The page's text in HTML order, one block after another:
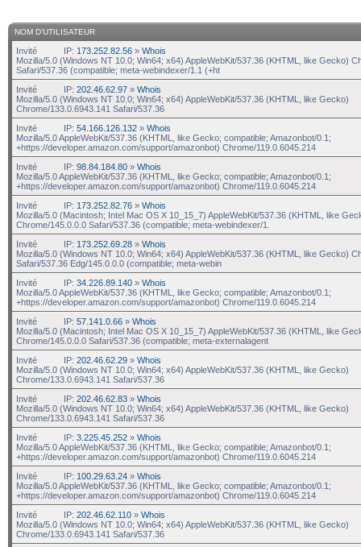
NOM D’UTILISATEUR
Invité IP: 173.252.82.56 » Whois
Mozilla/5.0 (Windows NT 10.0; Win64; x64) AppleWebKit/537.36 (KHTML, like Gecko)
Safari/537.36 (compatible; meta-webindexer/1.1 (+ht
Invité
IP: 202.46.62.97 » Whois
Mozilla/5.0 (Windows NT 10.0; Win64; x64) AppleWebKit/537.36 (KHTML, like Gecko)
Chrome/133.0.6943.141 Safari/537.36
Invité
IP: 54.166.126.132 » Whois
Mozilla/5.0 AppleWebKit/537.36 (KHTML, like Gecko; compatible; Amazonbot/0.1;
+https://developer.amazon.com/support/amazonbot) Chrome/119.0.6045.214
Invité
IP: 98.84.184.80 » Whois
Mozilla/5.0 AppleWebKit/537.36 (KHTML, like Gecko; compatible; Amazonbot/0.1;
+https://developer.amazon.com/support/amazonbot) Chrome/119.0.6045.214
Invité
IP: 173.252.82.76 » Whois
Mozilla/5.0 (Macintosh; Intel Mac OS X 10_15_7) AppleWebKit/537.36 (KHTML, like
Chrome/145.0.0.0 Safari/537.36 (compatible; meta-webindexer/1.
Invité
IP: 173.252.69.28 » Whois
Mozilla/5.0 (Windows NT 10.0; Win64; x64) AppleWebKit/537.36 (KHTML, like Gecko)
Safari/537.36 Edg/145.0.0.0 (compatible; meta-webin
Invité
IP: 34.226.89.140 » Whois
Mozilla/5.0 AppleWebKit/537.36 (KHTML, like Gecko; compatible; Amazonbot/0.1;
+https://developer.amazon.com/support/amazonbot) Chrome/119.0.6045.214
Invité
IP: 57.141.0.66 » Whois
Mozilla/5.0 (Macintosh; Intel Mac OS X 10_15_7) AppleWebKit/537.36 (KHTML, like
Chrome/145.0.0.0 Safari/537.36 (compatible; meta-externalagent
Invité
IP: 202.46.62.29 » Whois
Mozilla/5.0 (Windows NT 10.0; Win64; x64) AppleWebKit/537.36 (KHTML, like Gecko)
Chrome/133.0.6943.141 Safari/537.36
Invité
IP: 202.46.62.83 » Whois
Mozilla/5.0 (Windows NT 10.0; Win64; x64) AppleWebKit/537.36 (KHTML, like Gecko)
Chrome/133.0.6943.141 Safari/537.36
Invité
IP: 3.225.45.252 » Whois
Mozilla/5.0 AppleWebKit/537.36 (KHTML, like Gecko; compatible; Amazonbot/0.1;
+https://developer.amazon.com/support/amazonbot) Chrome/119.0.6045.214
Invité
IP: 100.29.63.24 » Whois
Mozilla/5.0 AppleWebKit/537.36 (KHTML, like Gecko; compatible; Amazonbot/0.1;
+https://developer.amazon.com/support/amazonbot) Chrome/119.0.6045.214
Invité
IP: 202.46.62.110 » Whois
Mozilla/5.0 (Windows NT 10.0; Win64; x64) AppleWebKit/537.36 (KHTML, like Gecko)
Chrome/133.0.6943.141 Safari/537.36